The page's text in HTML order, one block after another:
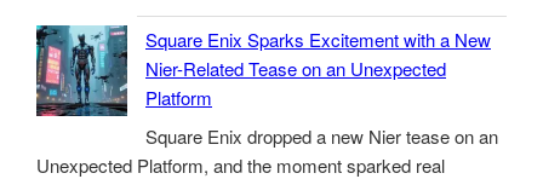
Square Enix Sparks Excitement with a New
Nier-Related Tease on an Unexpected
Platform
Square Enix dropped a new Nier tease on an
Unexpected Platform, and the moment sparked real